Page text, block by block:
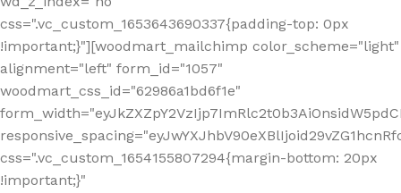
css=".vc_custom_1653643690337{padding-top: 0px
!important;}"][woodmart_mailchimp color_scheme="light"
alignment="left" form_id="1057"
woodmart_css_id="62986a1bd6f1e"
css=".vc_custom_1654155807294{margin-bottom: 20px
!important;}"